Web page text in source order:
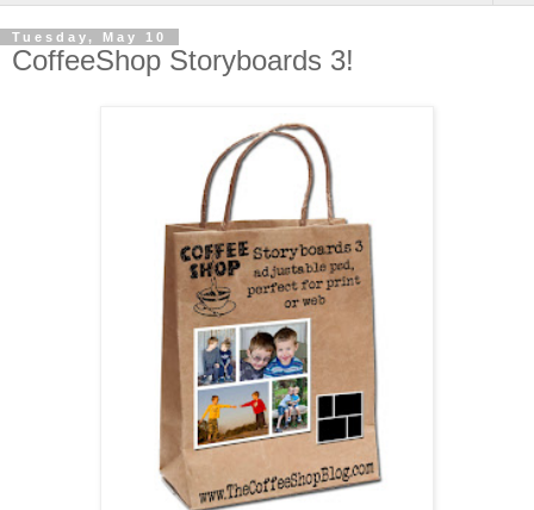
Tuesday, May 10
CoffeeShop Storyboards 3!